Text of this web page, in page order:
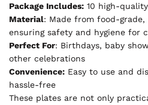
Package Includes: 10 high-
Material: Made from food-
ensuring safety and hygiene for
Perfect For: Birthdays, baby
other celebrations
Convenience: Easy to use and
hassle-free
These plates are not only